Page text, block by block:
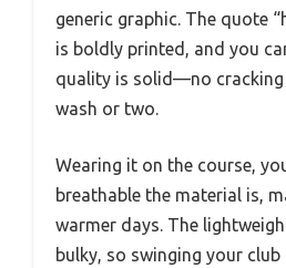
generic graphic. The quote
is boldly printed, and you
quality is solid—no
wash or two.
Wearing it on the course,
breathable the material is,
warmer days. The
bulky, so swinging your club